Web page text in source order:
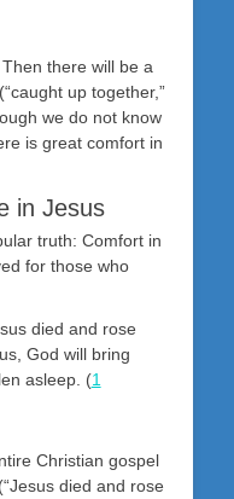
there will be a
up together,”
we do not know
is great comfort in
in Jesus
truth: Comfort in
for those who
died and rose
God will bring
asleep. (1
Christian gospel
died and rose